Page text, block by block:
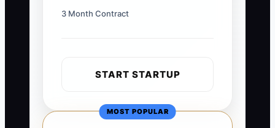
3 Month Contract
START STARTUP
MOST POPULAR